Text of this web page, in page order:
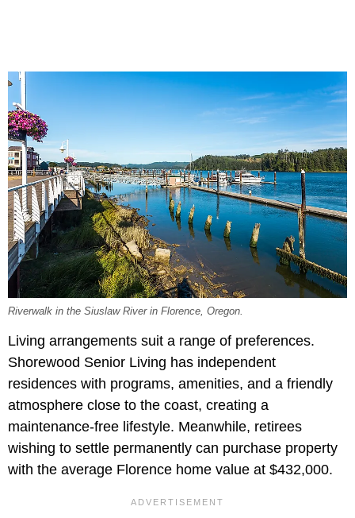
Riverwalk in the Siuslaw River in Florence, Oregon.
Living arrangements suit a range of preferences.
Shorewood Senior Living has independent
residences with programs, amenities, and a friendly
atmosphere close to the coast, creating a
maintenance-free lifestyle. Meanwhile, retirees
wishing to settle permanently can purchase property
with the average Florence home value at $432,000.